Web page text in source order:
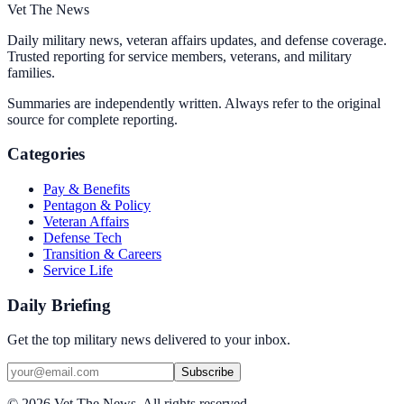
Vet The News
Daily military news, veteran affairs updates, and defense coverage.
Trusted reporting for service members, veterans, and military
families.
Summaries are independently written. Always refer to the original
source for complete reporting.
Categories
Pay & Benefits
Pentagon & Policy
Veteran Affairs
Defense Tech
Transition & Careers
Service Life
Daily Briefing
Get the top military news delivered to your inbox.
Subscribe